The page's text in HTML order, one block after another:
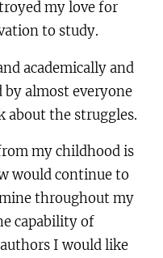
my love for
to study.
academically and
almost everyone
about the struggles.
my childhood is
would continue to
throughout my
capability of
I would like